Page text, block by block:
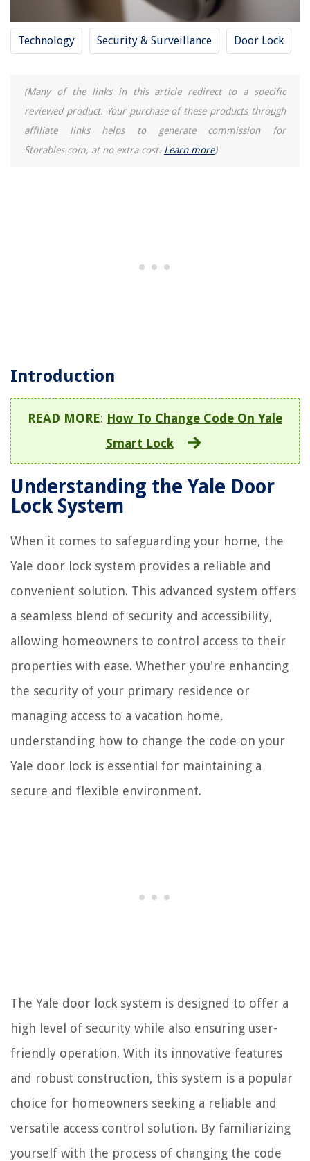
Technology Security & Surveillance Door Lock
(Many of the links in this article redirect to a specific
reviewed product. Your purchase of these products through
affiliate links helps to generate commission for
Storables.com, at no extra cost. Learn more)
Introduction
READ MORE: How To Change Code On Yale
Smart Lock
Understanding the Yale Door
Lock System
When it comes to safeguarding your home, the
Yale door lock system provides a reliable and
convenient solution. This advanced system offers
a seamless blend of security and accessibility,
allowing homeowners to control access to their
properties with ease. Whether you're enhancing
the security of your primary residence or
managing access to a vacation home,
understanding how to change the code on your
Yale door lock is essential for maintaining a
secure and flexible environment.
The Yale door lock system is designed to offer a
high level of security while also ensuring user-
friendly operation. With its innovative features
and robust construction, this system is a popular
choice for homeowners seeking a reliable and
versatile access control solution. By familiarizing
yourself with the process of changing the code